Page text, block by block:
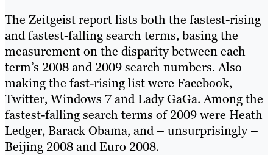
The Zeitgeist report lists both the fastest-rising
and fastest-falling search terms, basing the
measurement on the disparity between each
term’s 2008 and 2009 search numbers. Also
making the fast-rising list were Facebook,
Twitter, Windows 7 and Lady GaGa. Among the
fastest-falling search terms of 2009 were Heath
Ledger, Barack Obama, and – unsurprisingly –
Beijing 2008 and Euro 2008.